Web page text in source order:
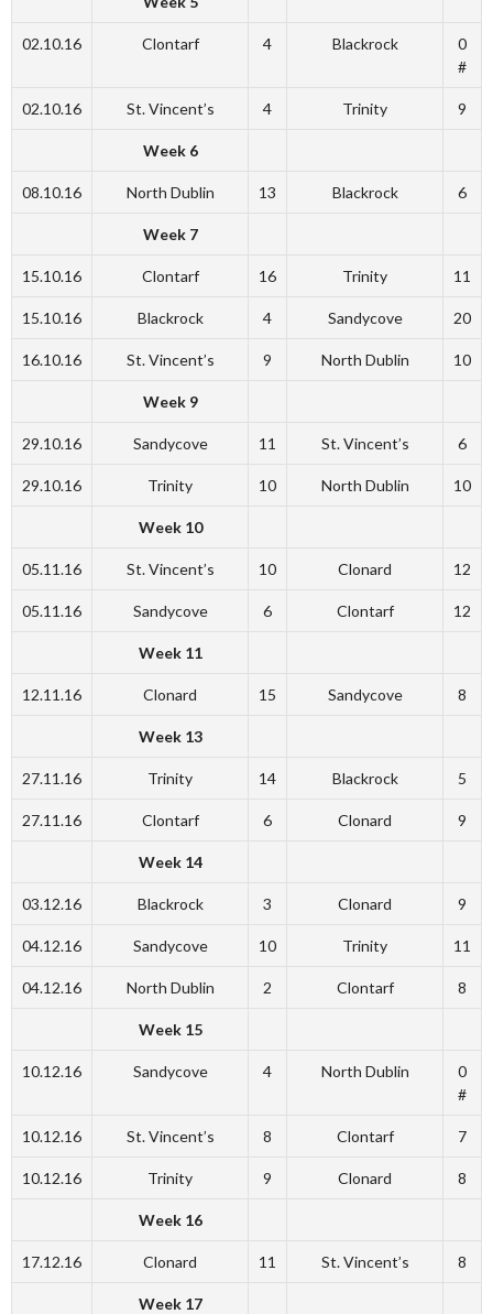
02.10.16 Clontarf 4 Blackrock
0
#
02.10.16 St. Vincent’s 4 Trinity 9
Week 6
08.10.16 North Dublin 13 Blackrock 6
Week 7
15.10.16 Clontarf 16 Trinity 11
15.10.16 Blackrock 4 Sandycove 20
16.10.16 St. Vincent’s 9 North Dublin 10
Week 9
29.10.16 Sandycove 11 St. Vincent’s 6
29.10.16 Trinity 10 North Dublin 10
Week 10
05.11.16 St. Vincent’s 10 Clonard 12
05.11.16 Sandycove 6 Clontarf 12
Week 11
12.11.16 Clonard 15 Sandycove 8
Week 13
27.11.16 Trinity 14 Blackrock 5
27.11.16 Clontarf 6 Clonard 9
Week 14
03.12.16 Blackrock 3 Clonard 9
04.12.16 Sandycove 10 Trinity 11
04.12.16 North Dublin 2 Clontarf 8
Week 15
10.12.16 Sandycove 4 North Dublin
0
#
10.12.16 St. Vincent’s 8 Clontarf 7
10.12.16 Trinity 9 Clonard 8
Week 16
17.12.16 Clonard 11 St. Vincent’s 8
Week 17